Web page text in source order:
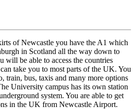
of Newcastle you have the A1 which
in Scotland all the way down to
will be able to access the countries
take you to most parts of the UK. You
train, bus, taxis and many more options
University campus has its own station
system. You are able to get
in the UK from Newcastle Airport.